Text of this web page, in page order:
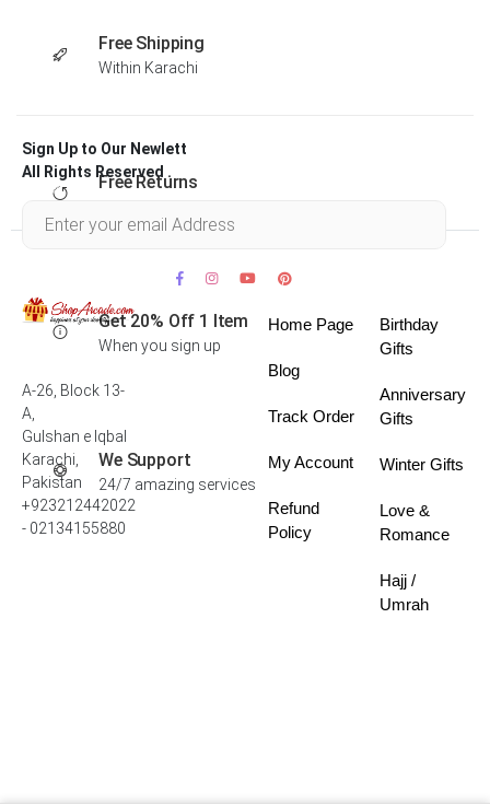
Free Shipping
Within Karachi
Free Returns
Get 20% Off 1 Item
When you sign up
We Support
24/7 amazing services
Sign Up to Our Newlett
All Rights Reserved .
A-26, Block 13-
A,
Gulshan e Iqbal
Karachi,
Pakistan
+923212442022
- 02134155880
Home Page
Blog
Track Order
My Account
Refund
Policy
Birthday
Gifts
Anniversary
Gifts
Winter Gifts
Love &
Romance
Hajj /
Umrah